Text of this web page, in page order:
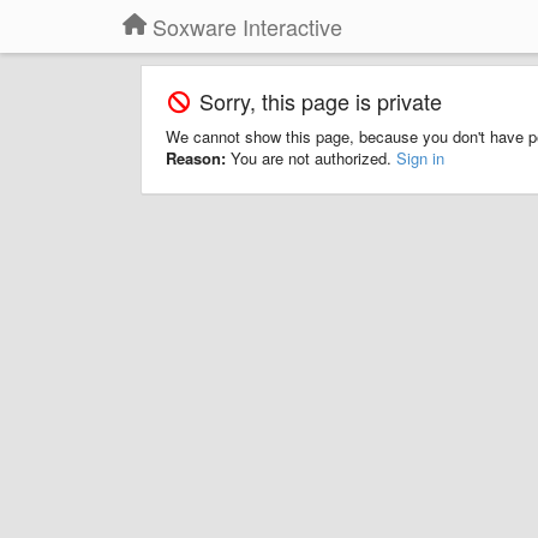
Soxware Interactive
Sorry, this page is private
We cannot show this page, because you don't have
Reason: You are not authorized. Sign in